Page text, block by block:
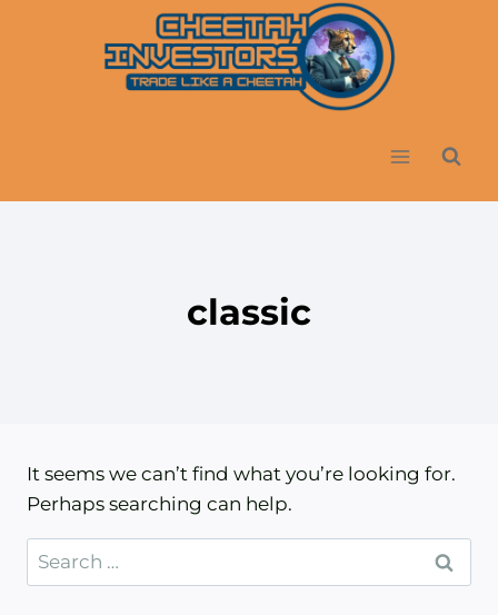
classic
It seems we can’t find what you’re looking for.
Perhaps searching can help.
Search
for: